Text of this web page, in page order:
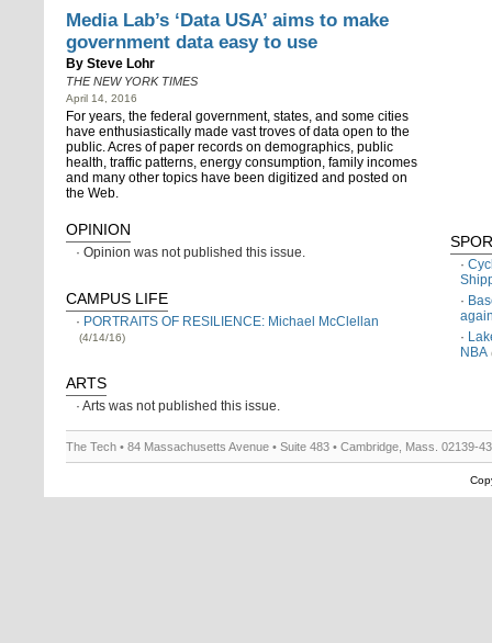
Media Lab’s ‘Data USA’ aims to make
government data easy to use
By Steve Lohr
THE NEW YORK TIMES
April 14, 2016
For years, the federal government, states, and some cities
have enthusiastically made vast troves of data open to the
public. Acres of paper records on demographics, public
health, traffic patterns, energy consumption, family incomes
and many other topics have been digitized and posted on
the Web.
OPINION
Opinion was not published this issue.
NBA
CAMPUS LIFE
PORTRAITS OF RESILIENCE: Michael McClellan
(4/14/16)
ARTS
Arts was not published this issue.
The Tech • 84 Massachusetts Avenue • Suite 483 • Cambridge, Mass. 02139-